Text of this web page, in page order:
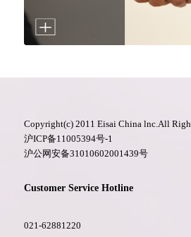
Copyright(c) 2011 Eisai China lnc.All
沪ICP备11005394号-1
沪公网安备31010602001439号
Customer Service Hotline
021-62881220